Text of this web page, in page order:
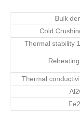
Bulk
Cold
Thermal stability
Thermal